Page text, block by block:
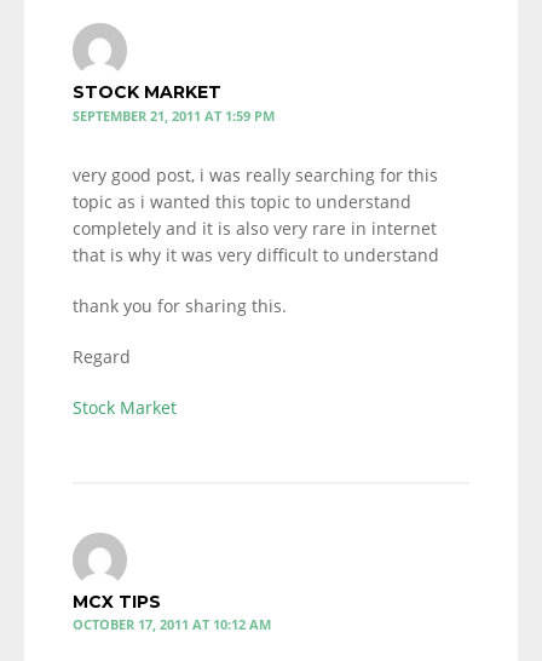
STOCK MARKET
SEPTEMBER 21, 2011 AT 1:59 PM
very good post, i was really searching for this
topic as i wanted this topic to understand
completely and it is also very rare in internet
that is why it was very difficult to understand
thank you for sharing this.
Regard
Stock Market
MCX TIPS
OCTOBER 17, 2011 AT 10:12 AM